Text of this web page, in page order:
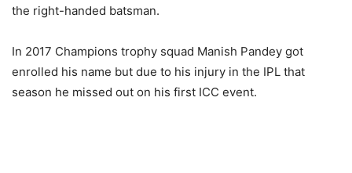
the right-handed batsman.
In 2017 Champions trophy squad Manish Pandey got
enrolled his name but due to his injury in the IPL that
season he missed out on his first ICC event.